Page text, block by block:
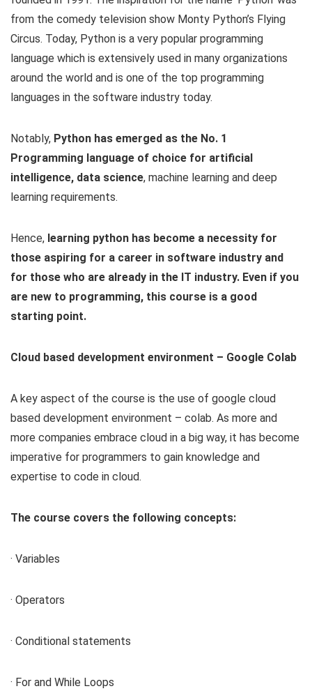
from the comedy television show Monty Python’s Flying
Circus. Today, Python is a very popular programming
language which is extensively used in many organizations
around the world and is one of the top programming
languages in the software industry today.
Notably, Python has emerged as the No. 1
Programming language of choice for artificial
intelligence, data science, machine learning and deep
learning requirements.
Hence, learning python has become a necessity for
those aspiring for a career in software industry and
for those who are already in the IT industry. Even if you
are new to programming, this course is a good
starting point.
Cloud based development environment – Google Colab
A key aspect of the course is the use of google cloud
based development environment – colab. As more and
more companies embrace cloud in a big way, it has become
imperative for programmers to gain knowledge and
expertise to code in cloud.
The course covers the following concepts:
· Variables
· Operators
· Conditional statements
· For and While Loops